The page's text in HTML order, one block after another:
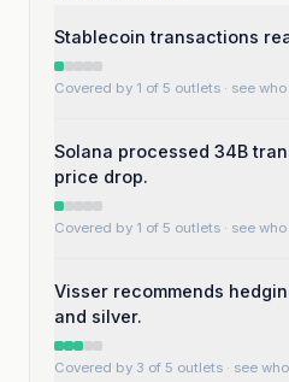
Stablecoin transactions
Covered by 1 of 5 outlets · see
Solana processed 34B
price drop.
Covered by 1 of 5 outlets · see
Visser recommends
and silver.
Covered by 3 of 5 outlets · see